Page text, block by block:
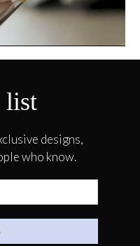
list
designs,
who know.